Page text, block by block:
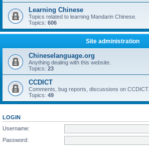
Learning Chinese
Topics related to learning Mandarin Chinese.
Topics: 606
Site administration
Chineselanguage.org
Anything dealing with this website.
Topics: 23
CCDICT
Comments, bug reports, discussions on CCDICT.
Topics: 49
LOGIN
Username:
Password: